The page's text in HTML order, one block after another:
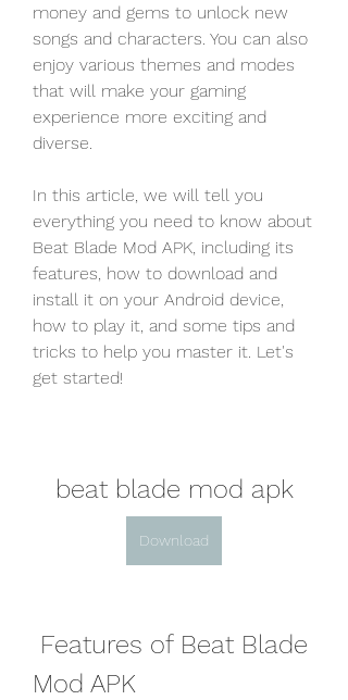
money and gems to unlock new
songs and characters. You can also
enjoy various themes and modes
that will make your gaming
experience more exciting and
diverse.
In this article, we will tell you
everything you need to know about
Beat Blade Mod APK, including its
features, how to download and
install it on your Android device,
how to play it, and some tips and
tricks to help you master it. Let's
get started!
beat blade mod apk
Download
Mod APK